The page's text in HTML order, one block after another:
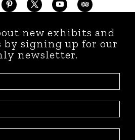
new exhibits and
by signing up for our
newsletter.